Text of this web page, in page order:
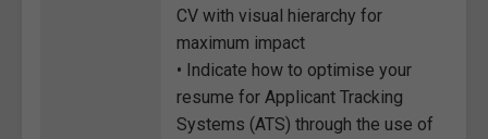
CV with visual hierarchy for
maximum impact
• Indicate how to optimise your
resume for Applicant Tracking
Systems (ATS) through the use of